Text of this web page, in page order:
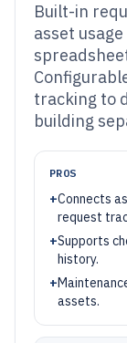
Built-in
asset
tracking to
building
PROS
+Connects
request
+Supports
history.
+
assets.